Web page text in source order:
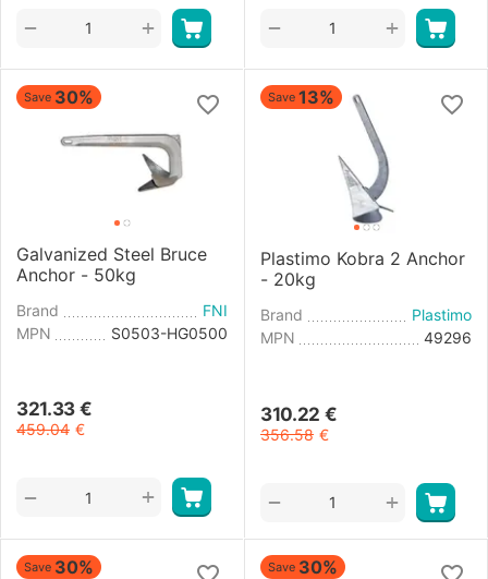
+
− +
−
Save 30%
Galvanized Steel Bruce
Anchor - 50kg
Brand
FNI
MPN
S0503-HG0500
321.33 €
459.04 €
+
−
Save 13%
Plastimo Kobra 2 Anchor
- 20kg
Brand
Plastimo
MPN
49296
310.22 €
356.58 €
+
−
Save 30% Save 30%